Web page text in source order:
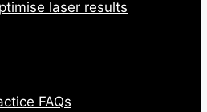
laser results
FAQs